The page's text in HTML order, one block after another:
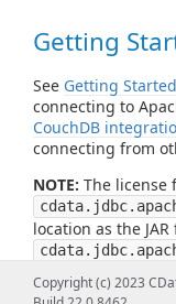
Getting
See Getting Started
connecting to
CouchDB
connecting from
NOTE: The license
location as the JAR
for more
Copyright (c) 2023